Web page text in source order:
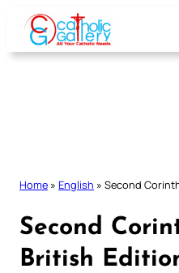
Skip
content
Home » English » Second
Second
British